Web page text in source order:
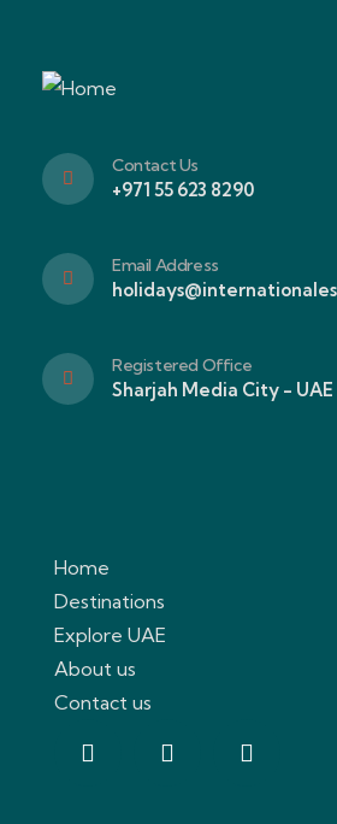
Contact Us
+971 55 623 8290
Email Address
Registered Office
Sharjah Media City - UAE
Home
Destinations
Explore UAE
About us
Contact us